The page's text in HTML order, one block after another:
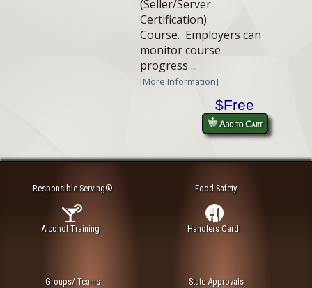
(Seller/Server
Certification)
Course. Employers can
monitor course
progress ...
[More Information]
$Free
Add to Cart
Responsible Serving®
Alcohol Training
Food Safety
Handlers Card
Groups/ Teams State Approvals